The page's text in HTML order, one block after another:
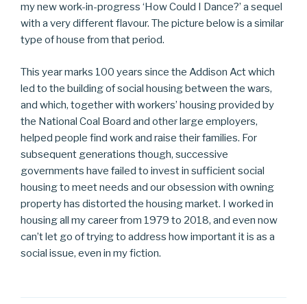
my new work-in-progress ‘How Could I Dance?’ a sequel
with a very different flavour. The picture below is a similar
type of house from that period.
This year marks 100 years since the Addison Act which
led to the building of social housing between the wars,
and which, together with workers’ housing provided by
the National Coal Board and other large employers,
helped people find work and raise their families. For
subsequent generations though, successive
governments have failed to invest in sufficient social
housing to meet needs and our obsession with owning
property has distorted the housing market. I worked in
housing all my career from 1979 to 2018, and even now
can’t let go of trying to address how important it is as a
social issue, even in my fiction.